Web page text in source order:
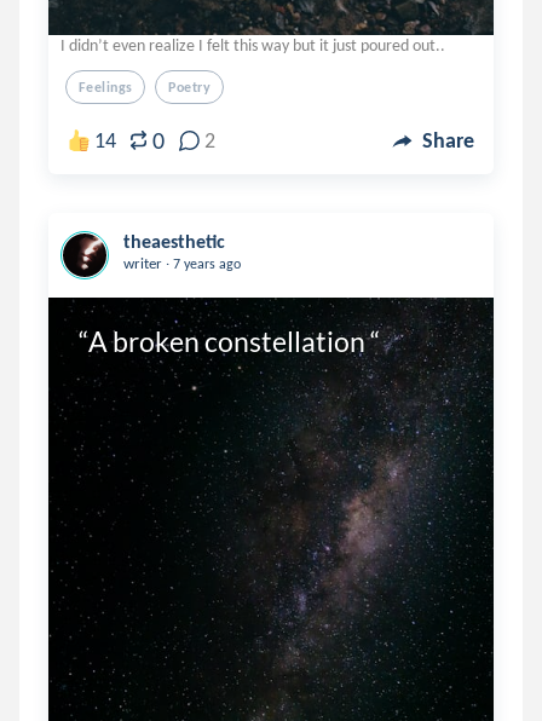
I didn’t even realize I felt this way but it just poured out..
Feelings Poetry
14 0 2 Share
theaesthetic
writer . 7 years ago
“A broken constellation “